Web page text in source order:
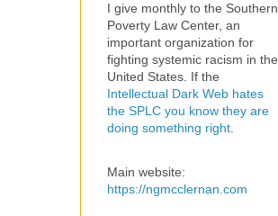
I give monthly to the Southern
Poverty Law Center, an
important organization for
fighting systemic racism in the
United States. If the
Intellectual Dark Web hates
the SPLC you know they are
doing something right
Main website:
https://ngmcclernan.com